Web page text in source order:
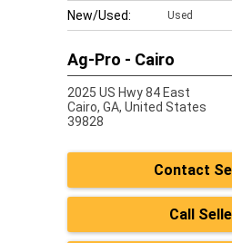
New/Used: Used
Ag-Pro - Cairo
2025 US Hwy 84 East
Cairo, GA, United States
39828
Contact
Call